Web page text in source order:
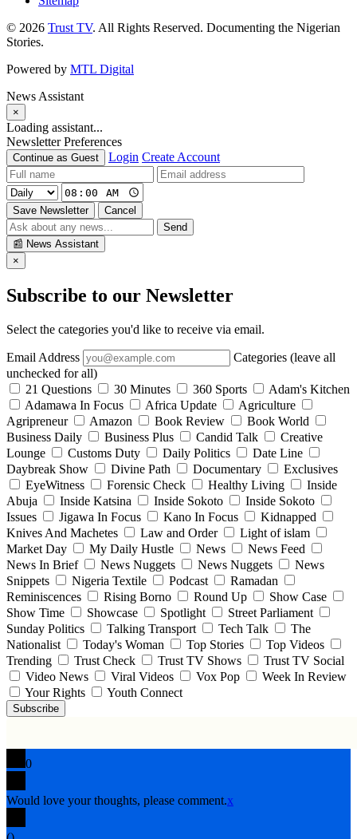
© 2026 Trust TV. All Rights Reserved. Documenting the Nigerian
Stories.
Powered by MTL Digital
News Assistant
×
Loading assistant...
Newsletter Preferences
Continue as Guest Login Create Account
Save Newsletter
Cancel
Send
📰 News Assistant
×
Subscribe to our Newsletter
Select the categories you'd like to receive via email.
Email Address
Categories (leave all
unchecked for all)
21 Questions
30 Minutes 360 Sports
Adam's Kitchen
Adamawa In Focus
Africa Update
Agriculture
Agripreneur
Amazon Book Review
Book World
Business Daily
Business Plus Candid Talk
Creative
Lounge
Customs Duty Daily Politics
Date Line
Daybreak Show
Divine Path Documentary
Exclusives
EyeWitness
Forensic Check Healthy Living
Inside
Abuja
Inside Katsina Inside Sokoto
Inside Sokoto
Issues
Jigawa In Focus Kano In Focus
Kidnapped
Knives And Machetes
Law and Order
Light of islam
Market Day
My Daily Hustle News
News Feed
News In Brief
News Nuggets News Nuggets
News
Snippets
Nigeria Textile Podcast
Ramadan
Reminiscences
Rising Borno Round Up
Show Case
Show Time
Showcase Spotlight
Street Parliament
Sunday Politics
Talking Transport Tech Talk
The
Nationalist
Today's Woman Top Stories
Top Videos
Trending
Trust Check Trust TV Shows
Trust TV Social
Video News
Viral Videos Vox Pop
Week In Review
Your Rights
Youth Connect
Subscribe
0
Would love your thoughts, please comment.x